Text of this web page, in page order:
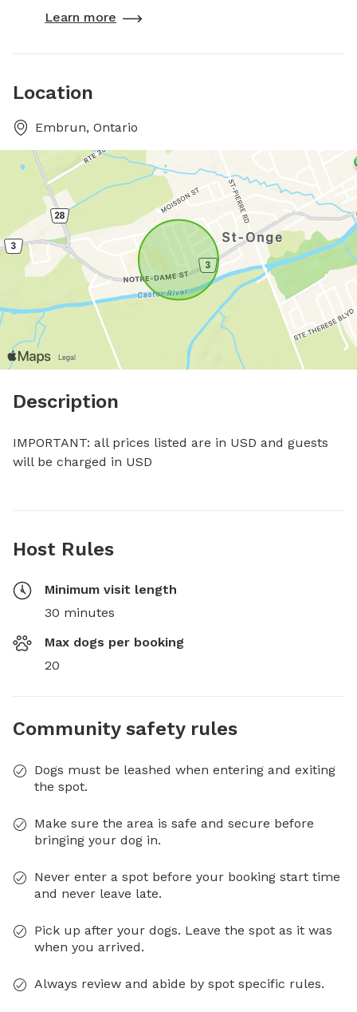
Learn more
Location
Embrun, Ontario
Description
IMPORTANT: all prices listed are in USD and guests
will be charged in USD
Host Rules
Minimum visit length
30 minutes
Max dogs per booking
20
Community safety rules
Dogs must be leashed when entering and exiting
the spot.
Make sure the area is safe and secure before
bringing your dog in.
Never enter a spot before your booking start time
and never leave late.
Pick up after your dogs. Leave the spot as it was
when you arrived.
Always review and abide by spot specific rules.